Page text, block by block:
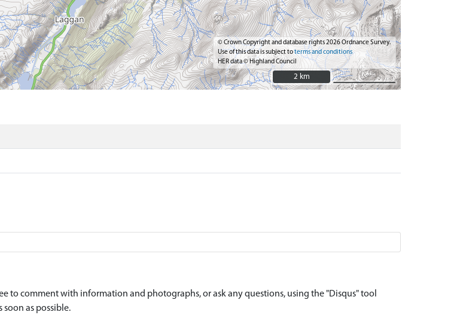
© Crown Copyright and database rights 2026 Ordnance Survey.
Use of this data is subject toterms and conditions
HER data © Highland Council
2 km
2 km
to comment with information and photographs, or ask any questions, using the "Disqus" tool
as possible.